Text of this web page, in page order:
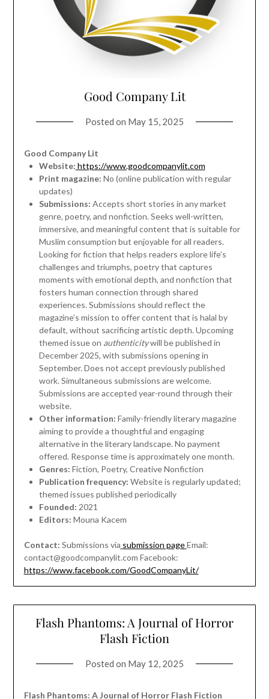
Good Company Lit
Posted on May 15, 2025
Good Company Lit
Website: https://www.goodcompanylit.com
Print magazine: No (online publication with regular
updates)
Submissions: Accepts short stories in any market
genre, poetry, and nonfiction. Seeks well-written,
immersive, and meaningful content that is suitable for
Muslim consumption but enjoyable for all readers.
Looking for fiction that helps readers explore life’s
challenges and triumphs, poetry that captures
moments with emotional depth, and nonfiction that
fosters human connection through shared
experiences. Submissions should reflect the
magazine’s mission to offer content that is halal by
default, without sacrificing artistic depth. Upcoming
themed issue on authenticitywill be published in
December 2025, with submissions opening in
September. Does not accept previously published
work. Simultaneous submissions are welcome.
Submissions are accepted year-round through their
website.
Other information: Family-friendly literary magazine
aiming to provide a thoughtful and engaging
alternative in the literary landscape. No payment
offered. Response time is approximately one month.
Genres: Fiction, Poetry, Creative Nonfiction
Publication frequency: Website is regularly updated;
themed issues published periodically
Founded: 2021
Editors: Mouna Kacem
Contact: Submissions via submission page Email:
contact@goodcompanylit.com Facebook:
https://www.facebook.com/GoodCompanyLit/
Flash Phantoms: A Journal of Horror
Flash Fiction
Posted on May 12, 2025
Flash Phantoms: A Journal of Horror Flash Fiction